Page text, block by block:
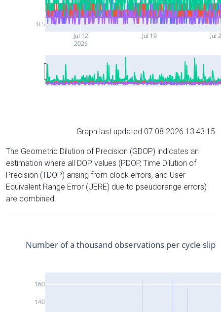
Jul 12
2026
Jul 19 Jul
0.5
Graph last updated 07.08.2026 13:43:15
The Geometric Dilution of Precision (GDOP) indicates an
estimation where all DOP values (PDOP, Time Dilution of
Precision (TDOP) arising from clock errors, and User
Equivalent Range Error (UERE) due to pseudorange errors)
are combined.
140
160
Number of a thousand observations per cycle slip